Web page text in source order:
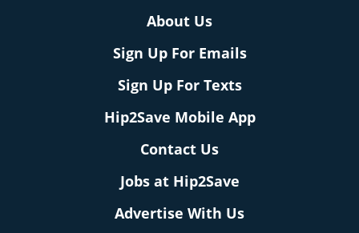
About Us
Sign Up For Emails
Sign Up For Texts
Hip2Save Mobile App
Contact Us
Jobs at Hip2Save
Advertise With Us